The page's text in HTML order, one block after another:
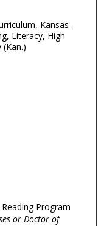
Kansas--
Literacy, High
Program
or Doctor of